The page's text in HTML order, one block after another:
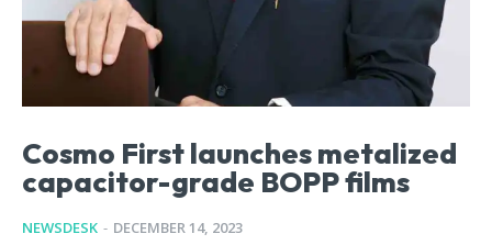
Cosmo First launches metalized
capacitor-grade BOPP films
NEWSDESK - DECEMBER 14, 2023